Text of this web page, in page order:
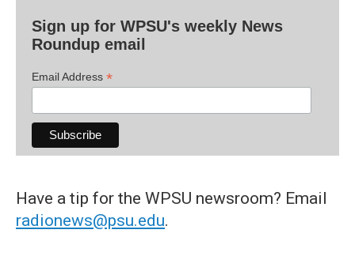
Sign up for WPSU's weekly News
Roundup email
Email Address *
Have a tip for the WPSU newsroom? Email
radionews@psu.edu.